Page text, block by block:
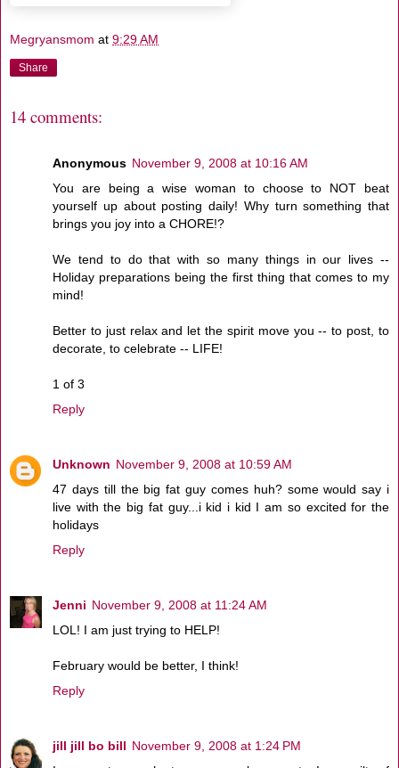
Megryansmom at 9:29 AM
Share
14 comments:
Anonymous November 9, 2008 at 10:16 AM
You are being a wise woman to choose to NOT beat
yourself up about posting daily! Why turn something that
brings you joy into a CHORE!?
We tend to do that with so many things in our lives --
Holiday preparations being the first thing that comes to my
mind!
Better to just relax and let the spirit move you -- to post, to
decorate, to celebrate -- LIFE!
1 of 3
Reply
Unknown November 9, 2008 at 10:59 AM
47 days till the big fat guy comes huh? some would say i
live with the big fat guy...i kid i kid I am so excited for the
holidays
Reply
Jenni November 9, 2008 at 11:24 AM
LOL! I am just trying to HELP!
February would be better, I think!
Reply
jill jill bo bill November 9, 2008 at 1:24 PM